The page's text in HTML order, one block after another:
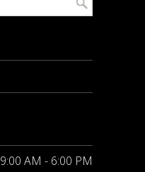
9:00 AM - 6:00 PM